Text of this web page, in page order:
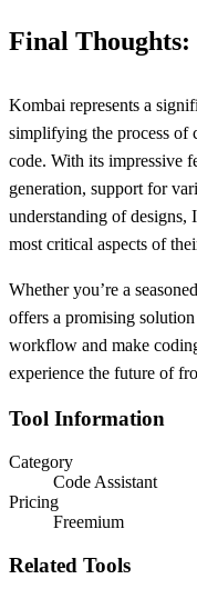
Final Thoughts:
Kombai represents a
simplifying the process of
code. With its impressive
generation, support for
understanding of designs,
most critical aspects of
Whether you’re a
offers a promising
workflow and make
experience the future of
Tool Information
Category
Code Assistant
Pricing
Freemium
Related Tools